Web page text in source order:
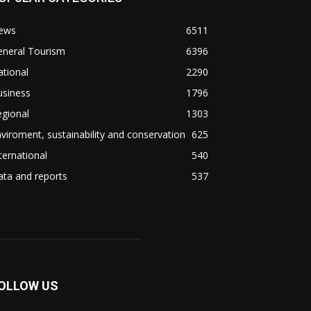
6511
Tourism
6396
2290
1796
1303
sustainability and conservation 625
540
and reports
537
US